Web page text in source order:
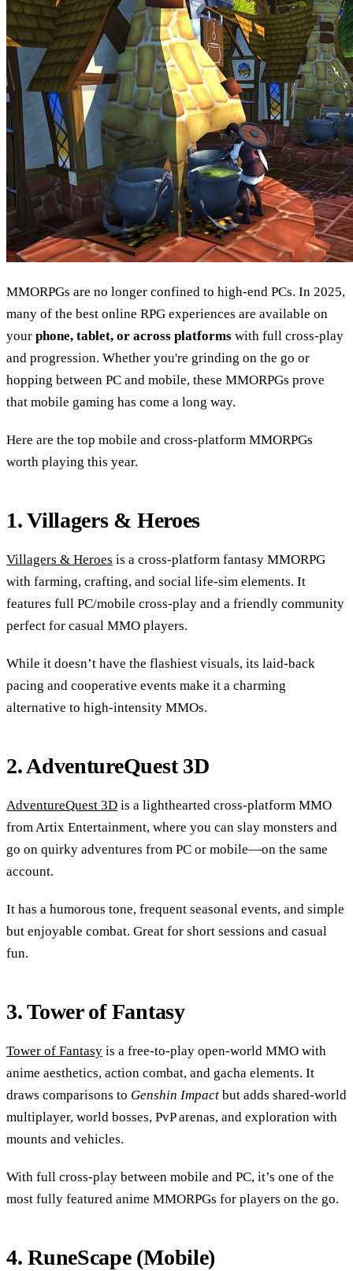
MMORPGs are no longer confined to high-end PCs. In 2025,
many of the best online RPG experiences are available on
your phone, tablet, or across platforms with full cross-play
and progression. Whether you're grinding on the go or
hopping between PC and mobile, these MMORPGs prove
that mobile gaming has come a long way.
Here are the top mobile and cross-platform MMORPGs
worth playing this year.
1. Villagers & Heroes
Villagers & Heroes is a cross-platform fantasy MMORPG
with farming, crafting, and social life-sim elements. It
features full PC/mobile cross-play and a friendly community
perfect for casual MMO players.
While it doesn’t have the flashiest visuals, its laid-back
pacing and cooperative events make it a charming
alternative to high-intensity MMOs.
2. AdventureQuest 3D
AdventureQuest 3D is a lighthearted cross-platform MMO
from Artix Entertainment, where you can slay monsters and
go on quirky adventures from PC or mobile—on the same
account.
It has a humorous tone, frequent seasonal events, and simple
but enjoyable combat. Great for short sessions and casual
fun.
3. Tower of Fantasy
Tower of Fantasy is a free-to-play open-world MMO with
anime aesthetics, action combat, and gacha elements. It
draws comparisons to Genshin Impact but adds shared-world
multiplayer, world bosses, PvP arenas, and exploration with
mounts and vehicles.
With full cross-play between mobile and PC, it’s one of the
most fully featured anime MMORPGs for players on the go.
4. RuneScape (Mobile)